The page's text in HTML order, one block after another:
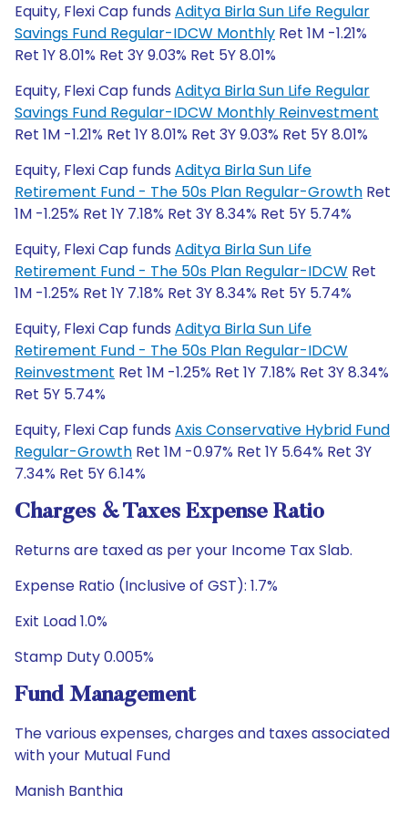
Equity, Flexi Cap funds Aditya Birla Sun Life Regular
Savings Fund Regular-IDCW Monthly Ret 1M -1.21%
Ret 1Y 8.01% Ret 3Y 9.03% Ret 5Y 8.01%
Equity, Flexi Cap funds Aditya Birla Sun Life Regular
Savings Fund Regular-IDCW Monthly Reinvestment
Ret 1M -1.21% Ret 1Y 8.01% Ret 3Y 9.03% Ret 5Y 8.01%
Equity, Flexi Cap funds Aditya Birla Sun Life
Retirement Fund - The 50s Plan Regular-Growth Ret
1M -1.25% Ret 1Y 7.18% Ret 3Y 8.34% Ret 5Y 5.74%
Equity, Flexi Cap funds Aditya Birla Sun Life
Retirement Fund - The 50s Plan Regular-IDCW Ret
1M -1.25% Ret 1Y 7.18% Ret 3Y 8.34% Ret 5Y 5.74%
Equity, Flexi Cap funds Aditya Birla Sun Life
Retirement Fund - The 50s Plan Regular-IDCW
Reinvestment Ret 1M -1.25% Ret 1Y 7.18% Ret 3Y 8.34%
Ret 5Y 5.74%
Equity, Flexi Cap funds Axis Conservative Hybrid Fund
Regular-Growth Ret 1M -0.97% Ret 1Y 5.64% Ret 3Y
7.34% Ret 5Y 6.14%
Charges & Taxes Expense Ratio
Returns are taxed as per your Income Tax Slab.
Expense Ratio (Inclusive of GST): 1.7%
Exit Load 1.0%
Stamp Duty 0.005%
Fund Management
The various expenses, charges and taxes associated
with your Mutual Fund
Manish Banthia